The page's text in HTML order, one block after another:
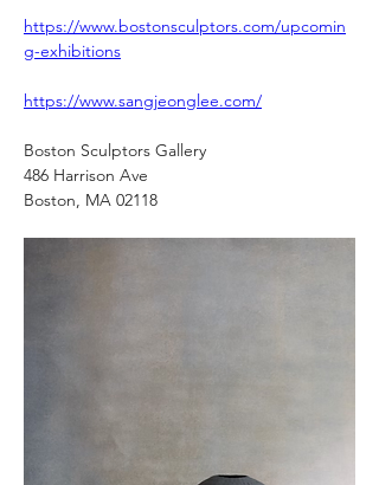
https://www.bostonsculptors.com/upcomin
g-exhibitions
https://www.sangjeonglee.com/
Boston Sculptors Gallery
486 Harrison Ave
Boston, MA 02118